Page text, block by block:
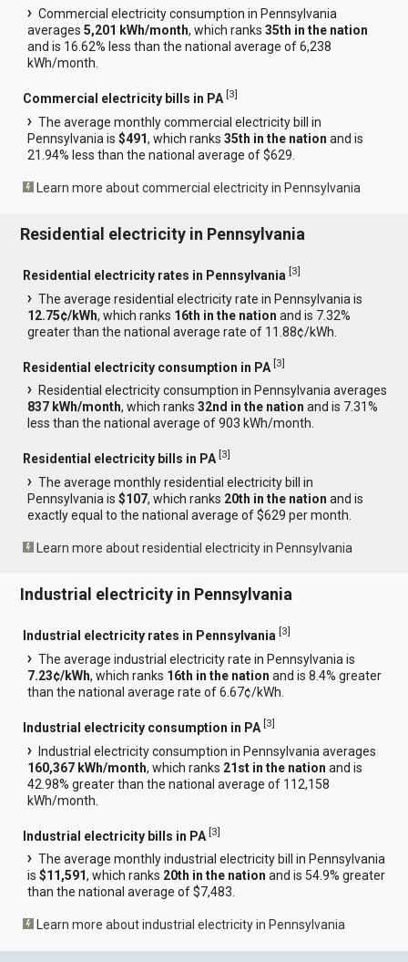
Commercial electricity consumption in Pennsylvania
averages5,201 kWh/month, which ranks35th in the nation
and is 16.62% less than the national average of 6,238
kWh/month.
Commercial electricity bills in PA [3]
The average monthly commercial electricity bill in
Pennsylvania is$491, which ranks35th in the nation and is
21.94% less than the national average of $629.
Learn more about commercial electricity in Pennsylvania
Residential electricity in Pennsylvania
Residential electricity rates in Pennsylvania [3]
The average residential electricity rate in Pennsylvania is
12.75¢/kWh, which ranks 16th in the nation and is 7.32%
greater than the national average rate of 11.88¢/kWh.
Residential electricity consumption in PA [3]
Residential electricity consumption in Pennsylvania averages
837 kWh/month, which ranks32nd in the nation and is 7.31%
less than the national average of 903 kWh/month.
Residential electricity bills in PA [3]
The average monthly residential electricity bill in
Pennsylvania is$107, which ranks 20th in the nation and is
exactly equal to the national average of $629 per month.
Learn more about residential electricity in Pennsylvania
Industrial electricity in Pennsylvania
Industrial electricity rates in Pennsylvania [3]
The average industrial electricity rate in Pennsylvania is
7.23¢/kWh, which ranks 16th in the nation and is 8.4% greater
than the national average rate of 6.67¢/kWh.
Industrial electricity consumption in PA [3]
Industrial electricity consumption in Pennsylvania averages
160,367 kWh/month, which ranks 21st in the nation and is
42.98% greater than the national average of 112,158
kWh/month.
Industrial electricity bills in PA [3]
The average monthly industrial electricity bill in Pennsylvania
is$11,591, which ranks 20th in the nation and is 54.9% greater
than the national average of $7,483.
Learn more about industrial electricity in Pennsylvania